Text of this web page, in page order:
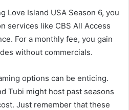
Love Island USA Season 6, you
services like CBS All Access
For a monthly fee, you gain
without commercials.
options can be enticing.
Tubi might host past seasons
Just remember that these